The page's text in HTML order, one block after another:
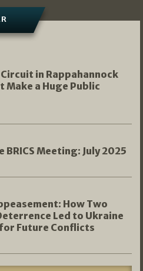
in Rappahannock
Make a Huge Public
Meeting: July 2025
How Two
Led to Ukraine
Future Conflicts